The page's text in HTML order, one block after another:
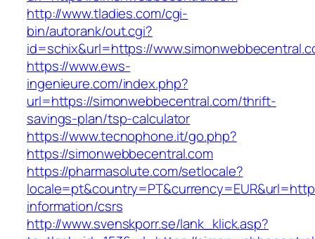
http://www.tladies.com/cgi-
bin/autorank/out.cgi?
id=schix&url=https://
https://www.ews-
ingenieure.com/index.php?
url=https://simonwebbecentral.com/thrift-
savings-plan/tsp-calculator
https://www.tecnophone.it/go.php?
https://simonwebbecentral.com
https://pharmasolute.com/setlocale?
information/csrs
http://www.svenskporr.se/lank_klick.asp?